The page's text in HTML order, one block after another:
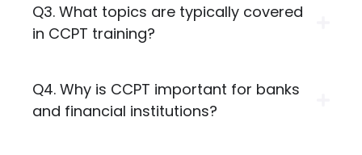
Q3. What topics are typically covered
in CCPT training?
Q4. Why is CCPT important for banks
and financial institutions?